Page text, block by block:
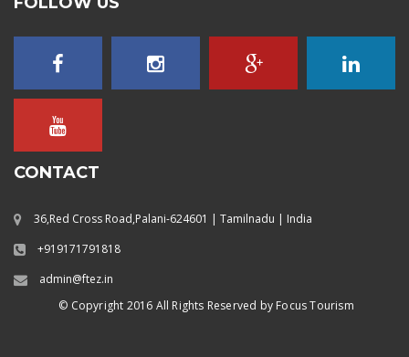
CONTACT
36,Red Cross Road,Palani-624601 | Tamilnadu | India
+919171791818
admin@ftez.in
© Copyright 2016 All Rights Reserved by Focus Tourism